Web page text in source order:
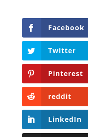
Facebook
Twitter
Pinterest
reddit
LinkedIn